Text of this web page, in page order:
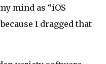
mind as “iOS
I dragged that